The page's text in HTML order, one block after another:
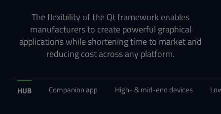
The flexibility of the Qt framework enables
manufacturers to create powerful graphical
applications while shortening time to market and
reducing cost across any platform.
HUB Companion app High- & mid-end devices